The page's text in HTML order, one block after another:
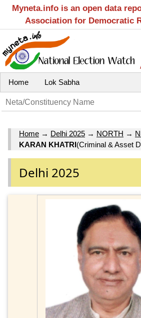
Myneta.info is an open data
Association for Democratic
Home Lok Sabha
Home → Delhi 2025 → NORTH →
KARAN KHATRI(Criminal & Asset
Delhi 2025